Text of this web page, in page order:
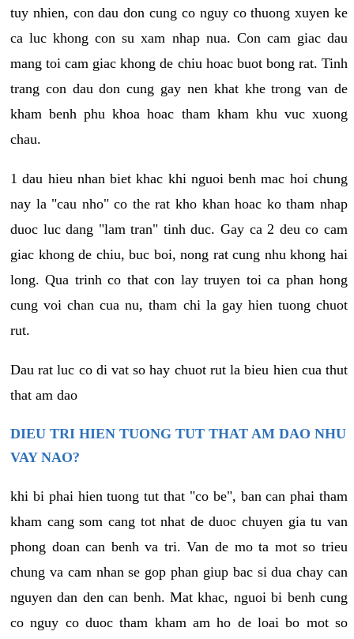
tuy nhien, con dau don cung co nguy co thuong xuyen ke
ca luc khong con su xam nhap nua. Con cam giac dau
mang toi cam giac khong de chiu hoac buot bong rat. Tinh
trang con dau don cung gay nen khat khe trong van de
kham benh phu khoa hoac tham kham khu vuc xuong
chau.
1 dau hieu nhan biet khac khi nguoi benh mac hoi chung
nay la "cau nho" co the rat kho khan hoac ko tham nhap
duoc luc dang "lam tran" tinh duc. Gay ca 2 deu co cam
giac khong de chiu, buc boi, nong rat cung nhu khong hai
long. Qua trinh co that con lay truyen toi ca phan hong
cung voi chan cua nu, tham chi la gay hien tuong chuot
rut.
Dau rat luc co di vat so hay chuot rut la bieu hien cua thut
that am dao
DIEU TRI HIEN TUONG TUT THAT AM DAO NHU
VAY NAO?
khi bi phai hien tuong tut that "co be", ban can phai tham
kham cang som cang tot nhat de duoc chuyen gia tu van
phong doan can benh va tri. Van de mo ta mot so trieu
chung va cam nhan se gop phan giup bac si dua chay can
nguyen dan den can benh. Mat khac, nguoi bi benh cung
co nguy co duoc tham kham am ho de loai bo mot so